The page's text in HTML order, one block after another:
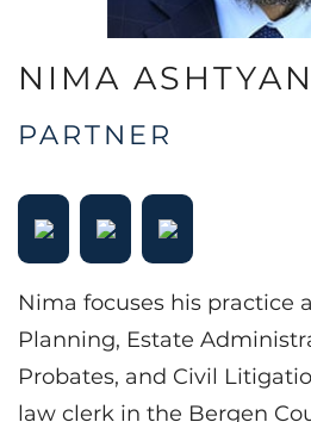
NIMA
PARTNER
Nima focuses his practice
Planning, Estate
Probates, and Civil
law clerk in the Bergen